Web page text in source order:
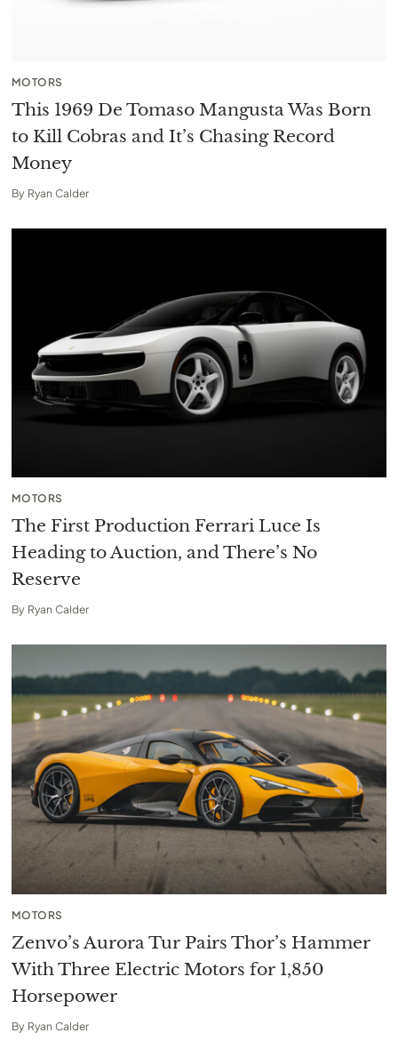
MOTORS
This 1969 De Tomaso Mangusta Was Born
to Kill Cobras and It’s Chasing Record
Money
By Ryan Calder
MOTORS
The First Production Ferrari Luce Is
Heading to Auction, and There’s No
Reserve
By Ryan Calder
MOTORS
Zenvo’s Aurora Tur Pairs Thor’s Hammer
With Three Electric Motors for 1,850
Horsepower
By Ryan Calder